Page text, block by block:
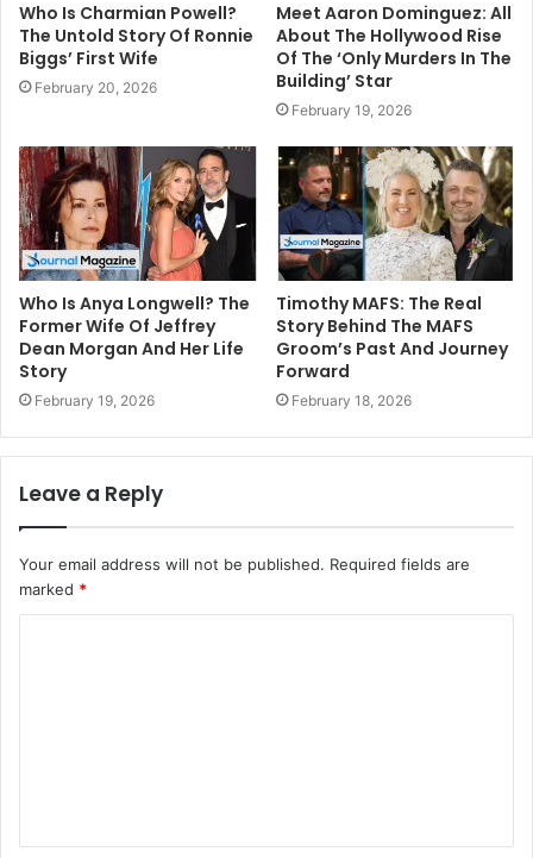
Who Is Charmian Powell?
The Untold Story Of Ronnie
Biggs’ First Wife
February 20, 2026
Meet Aaron Dominguez: All
About The Hollywood Rise
Of The ‘Only Murders In The
Building’ Star
February 19, 2026
Who Is Anya Longwell? The
Former Wife Of Jeffrey
Dean Morgan And Her Life
Story
February 19, 2026
Timothy MAFS: The Real
Story Behind The MAFS
Groom’s Past And Journey
Forward
February 18, 2026
Leave a Reply
Your email address will not be published. Required fields are
marked *
t